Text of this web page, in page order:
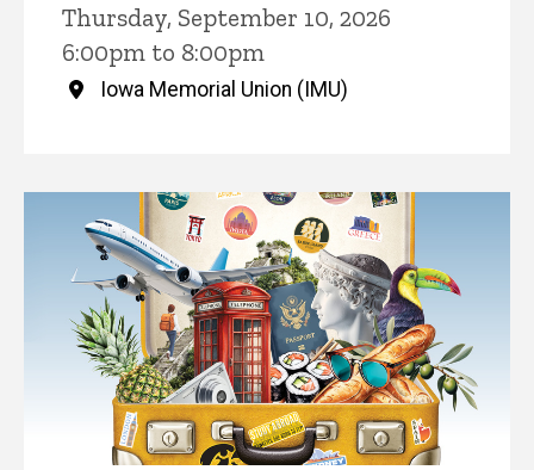
Thursday, September 10, 2026
6:00pm to 8:00pm
Iowa Memorial Union (IMU)